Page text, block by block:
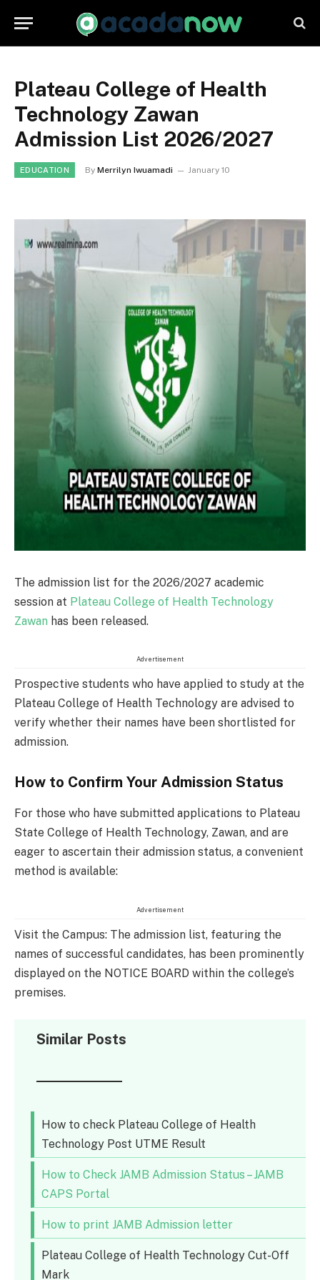
Plateau College of Health
Technology Zawan
Admission List 2026/2027
EDUCATION By Merrilyn Iwuamadi January 10
The admission list for the 2026/2027 academic
session at Plateau College of Health Technology
Zawan has been released.
Advertisement
Prospective students who have applied to study at the
Plateau College of Health Technology are advised to
verify whether their names have been shortlisted for
admission.
How to Confirm Your Admission Status
For those who have submitted applications to Plateau
State College of Health Technology, Zawan, and are
eager to ascertain their admission status, a convenient
method is available:
Advertisement
Visit the Campus: The admission list, featuring the
names of successful candidates, has been prominently
displayed on the NOTICE BOARD within the college’s
premises.
Similar Posts
How to check Plateau College of Health
Technology Post UTME Result
How to Check JAMB Admission Status – JAMB
CAPS Portal
How to print JAMB Admission letter
Plateau College of Health Technology Cut-Off
Mark